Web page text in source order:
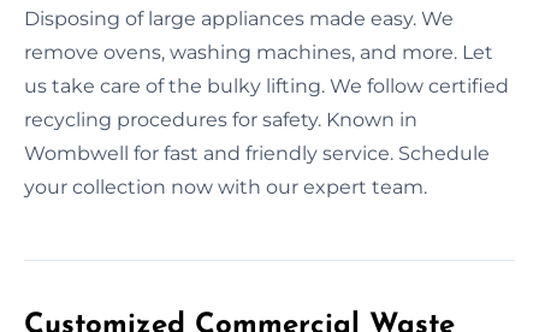
Disposing of large appliances made easy. We
remove ovens, washing machines, and more. Let
us take care of the bulky lifting. We follow certified
recycling procedures for safety. Known in
Wombwell for fast and friendly service. Schedule
your collection now with our expert team.
Customized Commercial Waste